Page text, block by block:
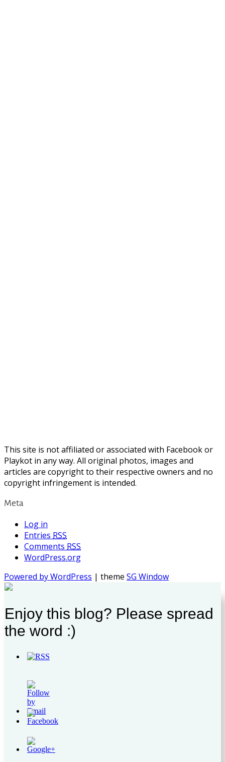
This site is not affiliated or associated with Facebook or
Playkot in any way. All original photos, images and
articles are copyright to their respective owners and no
copyright infringement is intended.
Meta
Log in
Entries RSS
Comments RSS
WordPress.org
Powered by WordPress | theme SG Window
Enjoy this blog? Please spread
the word :)